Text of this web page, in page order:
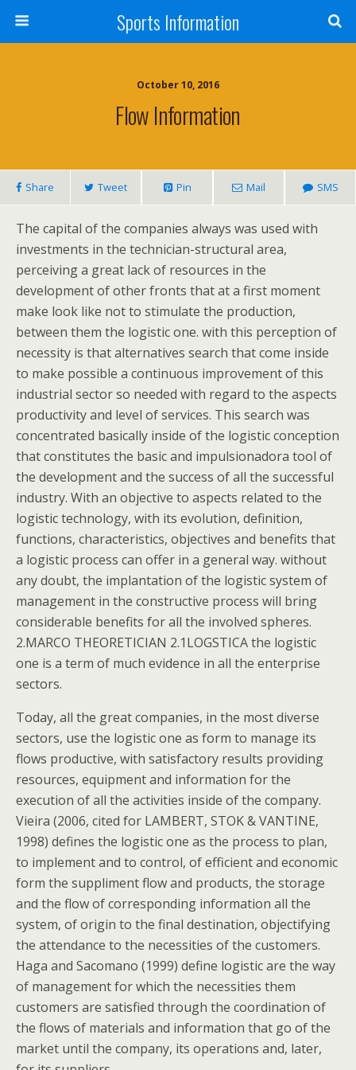
Sports Information
October 10, 2016
Flow Information
Share Tweet Pin Mail SMS
The capital of the companies always was used with
investments in the technician-structural area,
perceiving a great lack of resources in the
development of other fronts that at a first moment
make look like not to stimulate the production,
between them the logistic one. with this perception of
necessity is that alternatives search that come inside
to make possible a continuous improvement of this
industrial sector so needed with regard to the aspects
productivity and level of services. This search was
concentrated basically inside of the logistic conception
that constitutes the basic and impulsionadora tool of
the development and the success of all the successful
industry. With an objective to aspects related to the
logistic technology, with its evolution, definition,
functions, characteristics, objectives and benefits that
a logistic process can offer in a general way. without
any doubt, the implantation of the logistic system of
management in the constructive process will bring
considerable benefits for all the involved spheres.
2.MARCO THEORETICIAN 2.1LOGSTICA the logistic
one is a term of much evidence in all the enterprise
sectors.
Today, all the great companies, in the most diverse
sectors, use the logistic one as form to manage its
flows productive, with satisfactory results providing
resources, equipment and information for the
execution of all the activities inside of the company.
Vieira (2006, cited for LAMBERT, STOK & VANTINE,
1998) defines the logistic one as the process to plan,
to implement and to control, of efficient and economic
form the suppliment flow and products, the storage
and the flow of corresponding information all the
system, of origin to the final destination, objectifying
the attendance to the necessities of the customers.
Haga and Sacomano (1999) define logistic are the way
of management for which the necessities them
customers are satisfied through the coordination of
the flows of materials and information that go of the
market until the company, its operations and, later,